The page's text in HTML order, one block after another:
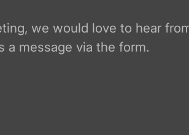
we would love to hear
a message via the form.